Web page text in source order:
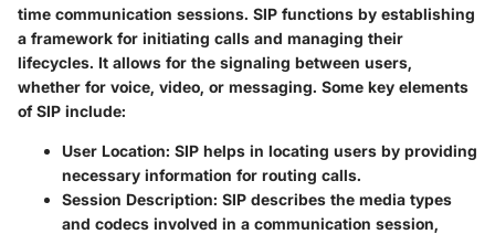
time communication sessions. SIP functions by establishing
a framework for initiating calls and managing their
lifecycles. It allows for the signaling between users,
whether for voice, video, or messaging. Some key elements
of SIP include:
User Location: SIP helps in locating users by providing
necessary information for routing calls.
Session Description: SIP describes the media types
and codecs involved in a communication session,